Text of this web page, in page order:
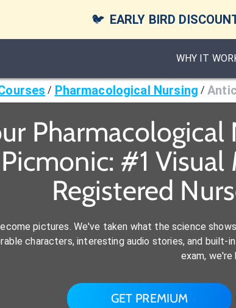
🐦 EARLY BIRD
WHY IT
/ Pharmacological Nursing /
Pharmacological
#1
Registered
pictures. We've taken what the science
characters, interesting audio stories, and
exam, we're
GET PREMIUM